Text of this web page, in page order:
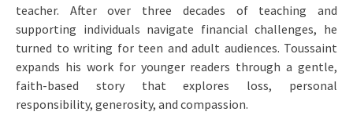
teacher. After over three decades of teaching and
supporting individuals navigate financial challenges, he
turned to writing for teen and adult audiences. Toussaint
expands his work for younger readers through a gentle,
faith-based story that explores loss, personal
responsibility, generosity, and compassion.